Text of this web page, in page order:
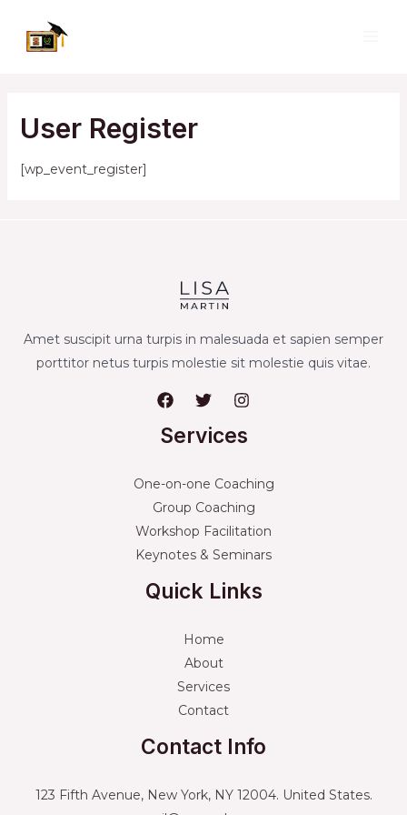
User Register
[wp_event_register]
Amet suscipit urna turpis in malesuada et sapien semper
porttitor netus turpis molestie sit molestie quis vitae.
Services
One-on-one Coaching
Group Coaching
Workshop Facilitation
Keynotes & Seminars
Quick Links
Home
About
Services
Contact
Contact Info
123 Fifth Avenue, New York, NY 12004. United States.